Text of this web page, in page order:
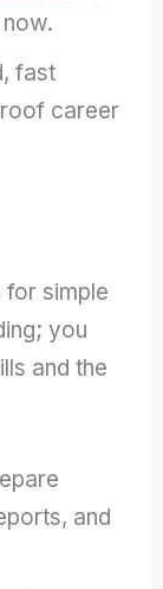
fast
career
for simple
you
and the
and